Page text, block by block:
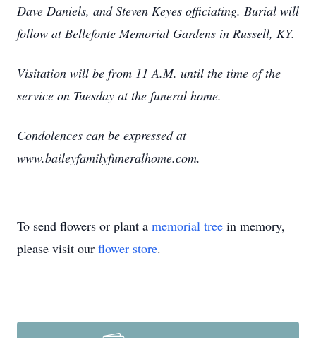
Dave Daniels, and Steven Keyes officiating. Burial will
follow at Bellefonte Memorial Gardens in Russell, KY.
Visitation will be from 11 A.M. until the time of the
service on Tuesday at the funeral home.
Condolences can be expressed at
www.baileyfamilyfuneralhome.com.
To send flowers or plant a memorial tree in memory,
please visit our flower store.